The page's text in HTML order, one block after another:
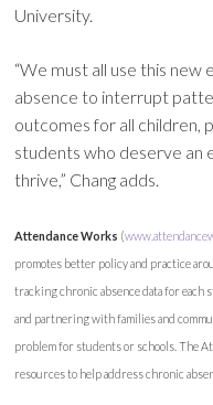
University.
“We must all use this
absence to interrupt
outcomes for all children,
students who deserve an
thrive,” Chang adds.
Attendance Works (
promotes better policy and practice
tracking chronic absence data for
and partnering with families and
problem for students or schools. The
resources to help address chronic